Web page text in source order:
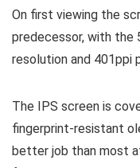
On first viewing the
predecessor, with the
resolution and 401ppi
The IPS screen is
fingerprint-resistant
better job than most